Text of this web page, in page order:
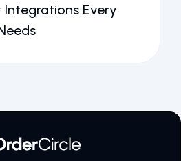
Integrations Every